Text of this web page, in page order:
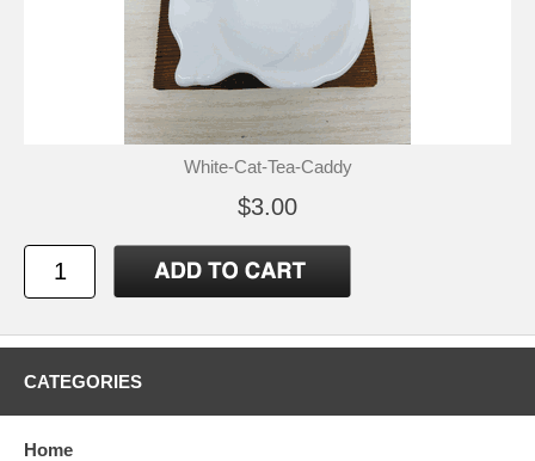
White-Cat-Tea-Caddy
$3.00
CATEGORIES
Home